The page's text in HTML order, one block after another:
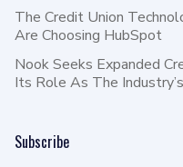
The Credit Union
Are Choosing HubSpot
Nook Seeks Expanded
Its Role As The
Subscribe